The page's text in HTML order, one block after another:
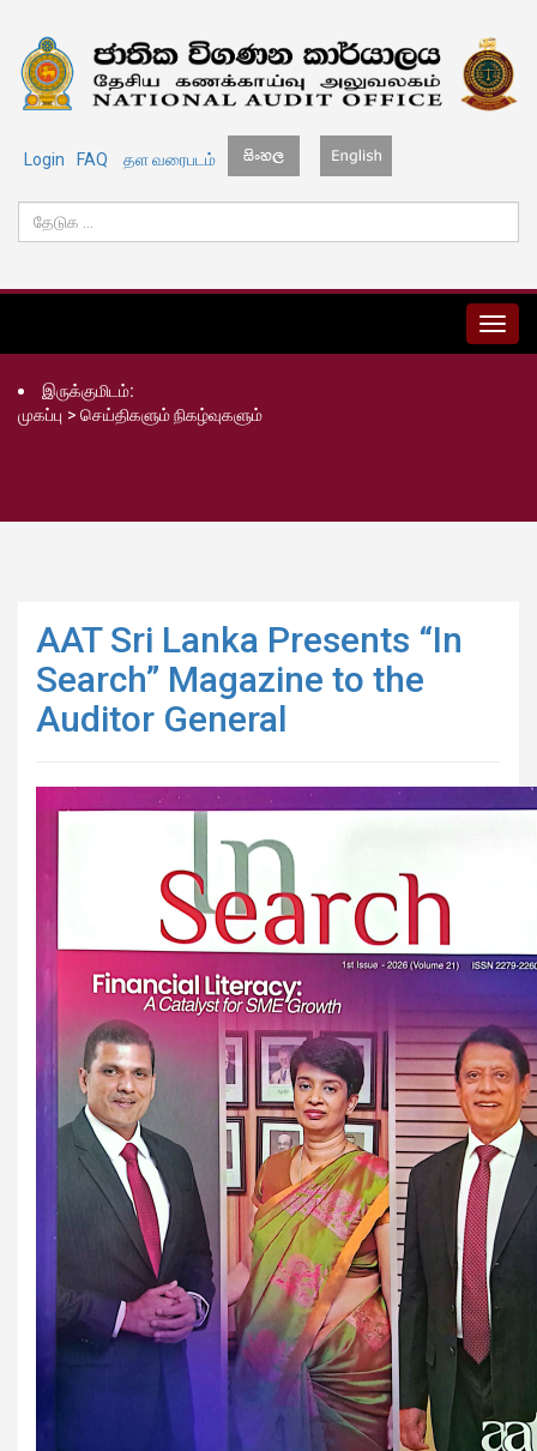
Login FAQ தள வரைபடம்
MENU
இருக்குமிடம்:
முகப்பு > செய்திகளும் நிகழ்வுகளும்
AAT Sri Lanka Presents “In
Search” Magazine to the
Auditor General